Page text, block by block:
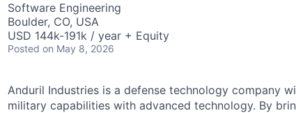
Software Engineering
Boulder, CO, USA
USD 144k-191k / year + Equity
Posted on May 8, 2026
Anduril Industries is a defense technology company
military capabilities with advanced technology. By